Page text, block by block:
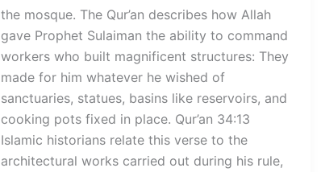
the mosque. The Qur’an describes how Allah
gave Prophet Sulaiman the ability to command
workers who built magnificent structures: They
made for him whatever he wished of
sanctuaries, statues, basins like reservoirs, and
cooking pots fixed in place. Qur’an 34:13
Islamic historians relate this verse to the
architectural works carried out during his rule,